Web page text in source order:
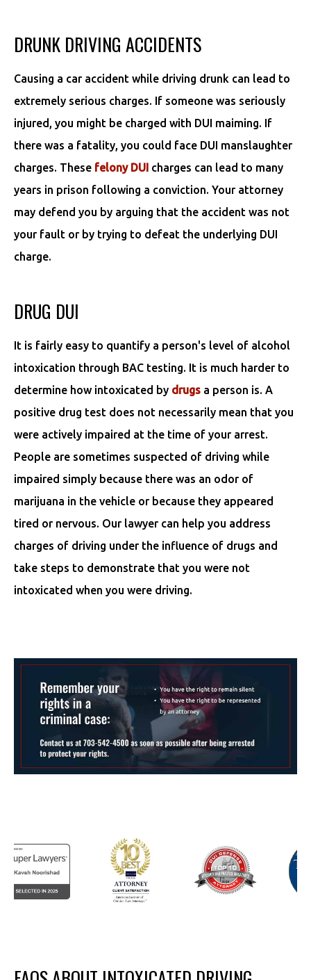
DRUNK DRIVING ACCIDENTS
Causing a car accident while driving drunk can lead to
extremely serious charges. If someone was seriously
injured, you might be charged with DUI maiming. If
there was a fatality, you could face DUI manslaughter
charges. These felony DUI charges can lead to many
years in prison following a conviction. Your attorney
may defend you by arguing that the accident was not
your fault or by trying to defeat the underlying DUI
charge.
DRUG DUI
It is fairly easy to quantify a person's level of alcohol
intoxication through BAC testing. It is much harder to
determine how intoxicated by drugs a person is. A
positive drug test does not necessarily mean that you
were actively impaired at the time of your arrest.
People are sometimes suspected of driving while
impaired simply because there was an odor of
marijuana in the vehicle or because they appeared
tired or nervous. Our lawyer can help you address
charges of driving under the influence of drugs and
take steps to demonstrate that you were not
intoxicated when you were driving.